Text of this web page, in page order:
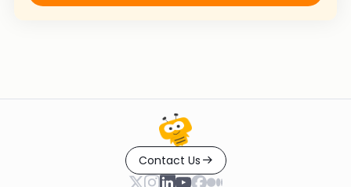
Contact Us